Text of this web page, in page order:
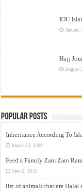
IOU
January
Hajj
August
Popular Posts
Inheritance According To
March 23, 2009
Feed a Family Zam Zam
June 6, 2016
list of animals that are Halal